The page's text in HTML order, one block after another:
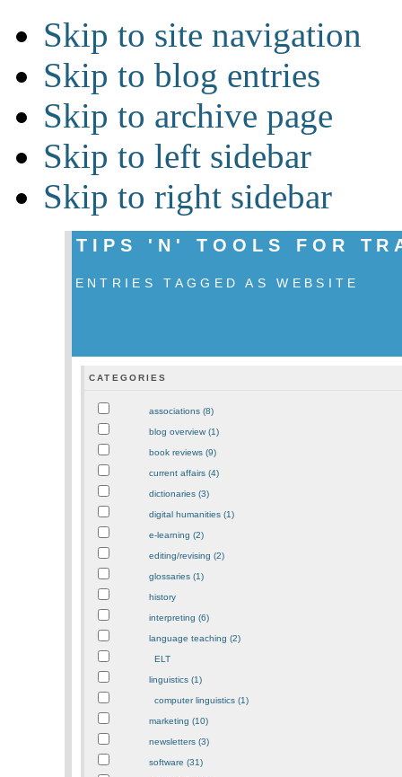
Skip to site navigation
Skip to blog entries
Skip to archive page
Skip to left sidebar
Skip to right sidebar
TIPS 'N' TOOLS FOR
ENTRIES TAGGED AS WEBSITE
CATEGORIES
associations (8)
blog overview (1)
book reviews (9)
current affairs (4)
dictionaries (3)
digital humanities (1)
e-learning (2)
editing/revising (2)
glossaries (1)
history
interpreting (6)
language teaching (2)
ELT
linguistics (1)
computer linguistics (1)
marketing (10)
newsletters (3)
software (31)